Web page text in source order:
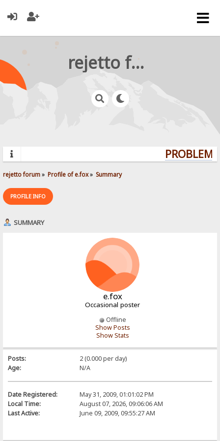
rejetto forum
rejetto forum» Profile of e.fox» Summary
PROFILE INFO
SUMMARY
e.fox
Occasional poster
Offline
Show Posts
Show Stats
Posts:
2 (0.000 per day)
Age:
N/A
Date Registered:
May 31, 2009, 01:01:02 PM
Local Time:
August 07, 2026, 09:06:06 AM
Last Active:
June 09, 2009, 09:55:27 AM